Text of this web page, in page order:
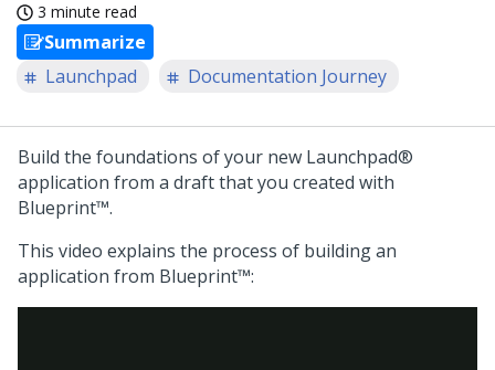
3 minute read
Summarize
Launchpad
Documentation Journey
Build the foundations of your new Launchpad®
application from a draft that you created with
Blueprint™.
This video explains the process of building an
application from Blueprint™: